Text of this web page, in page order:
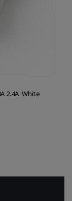
2.4A White